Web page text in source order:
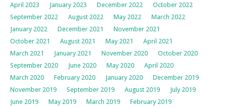
April 2023
January 2023 December 2022
October 2022
September 2022
August 2022 May 2022
March 2022
January 2022
December 2021
November 2021
October 2021
August 2021 May 2021
April 2021
March 2021
January 2021 November 2020
October 2020
September 2020
June 2020 May 2020
April 2020
March 2020
February 2020 January 2020
December 2019
November 2019
September 2019 August 2019
July 2019
June 2019
May 2019 March 2019
February 2019